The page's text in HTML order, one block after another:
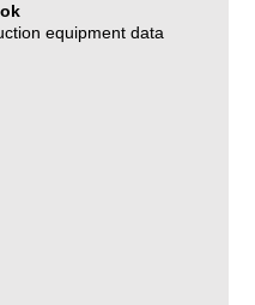
equipment data